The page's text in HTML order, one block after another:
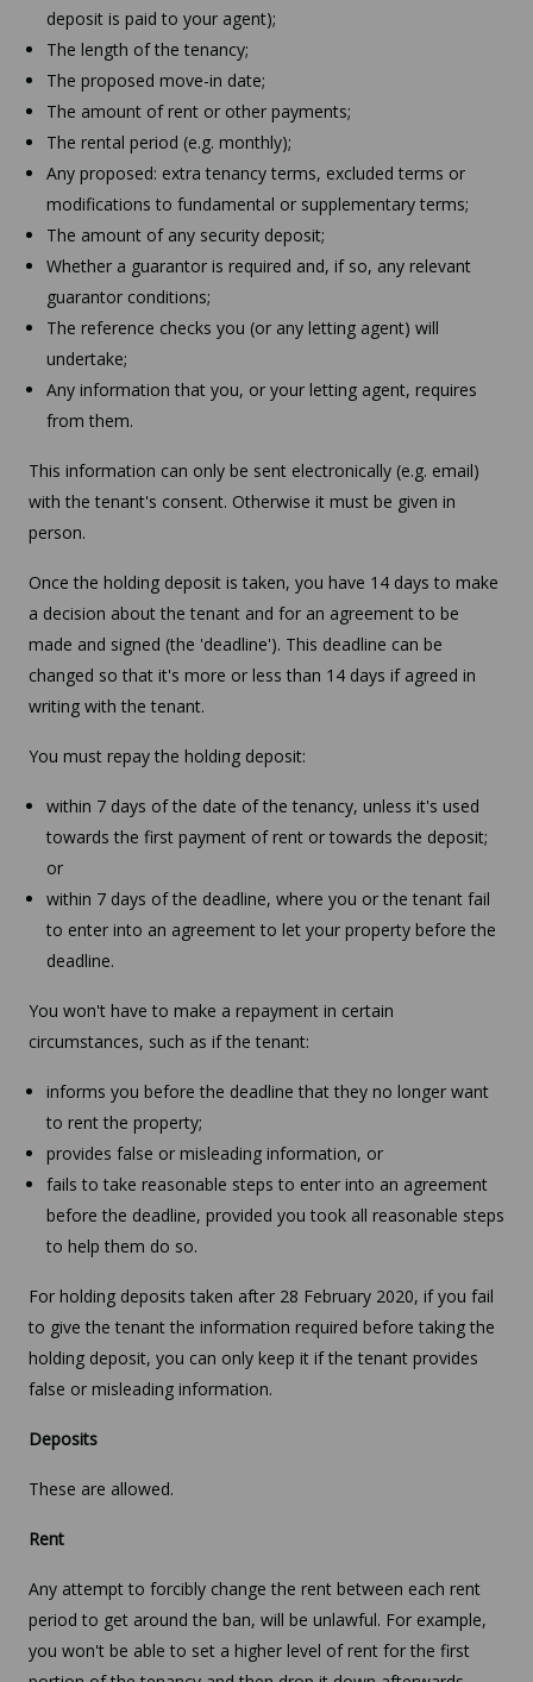
deposit is paid to your agent);
The length of the tenancy;
The proposed move-in date;
The amount of rent or other payments;
The rental period (e.g. monthly);
Any proposed: extra tenancy terms, excluded terms or
modifications to fundamental or supplementary terms;
The amount of any security deposit;
Whether a guarantor is required and, if so, any relevant
guarantor conditions;
The reference checks you (or any letting agent) will
undertake;
Any information that you, or your letting agent, requires
from them.
This information can only be sent electronically (e.g. email)
with the tenant's consent. Otherwise it must be given in
person.
Once the holding deposit is taken, you have 14 days to make
a decision about the tenant and for an agreement to be
made and signed (the 'deadline'). This deadline can be
changed so that it's more or less than 14 days if agreed in
writing with the tenant.
You must repay the holding deposit:
within 7 days of the date of the tenancy, unless it's used
towards the first payment of rent or towards the deposit;
or
within 7 days of the deadline, where you or the tenant fail
to enter into an agreement to let your property before the
deadline.
You won't have to make a repayment in certain
circumstances, such as if the tenant:
informs you before the deadline that they no longer want
to rent the property;
provides false or misleading information, or
fails to take reasonable steps to enter into an agreement
before the deadline, provided you took all reasonable steps
to help them do so.
For holding deposits taken after 28 February 2020, if you fail
to give the tenant the information required before taking the
holding deposit, you can only keep it if the tenant provides
false or misleading information.
Deposits
These are allowed.
Rent
Any attempt to forcibly change the rent between each rent
period to get around the ban, will be unlawful. For example,
you won't be able to set a higher level of rent for the first